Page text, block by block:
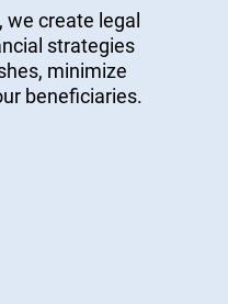
we create legal
strategies
minimize
beneficiaries.